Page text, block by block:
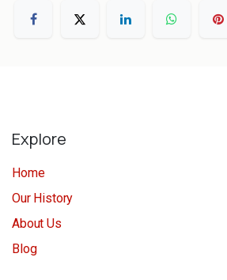
Explore
Home
Our History
About Us
Blog